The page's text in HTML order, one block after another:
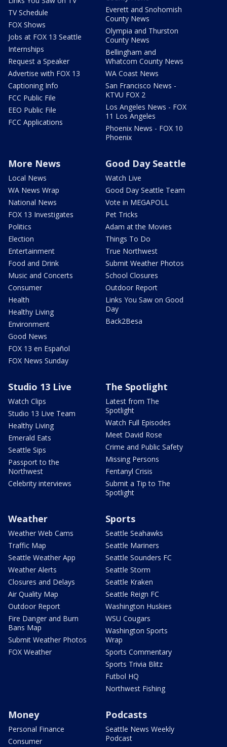
TV Schedule
FOX Shows
Jobs at FOX 13 Seattle
Internships
Request a Speaker
Advertise with FOX 13
Captioning Info
FCC Public File
EEO Public File
FCC Applications
Everett and Snohomish
County News
Olympia and Thurston
County News
Bellingham and
Whatcom County News
WA Coast News
San Francisco News -
KTVU FOX 2
Los Angeles News - FOX
11 Los Angeles
Phoenix News - FOX 10
Phoenix
More News
Local News
WA News Wrap
National News
FOX 13 Investigates
Politics
Election
Entertainment
Food and Drink
Music and Concerts
Consumer
Health
Healthy Living
Environment
Good News
FOX 13 en Español
FOX News Sunday
Good Day Seattle
Watch Live
Good Day Seattle Team
Vote in MEGAPOLL
Pet Tricks
Adam at the Movies
Things To Do
True Northwest
Submit Weather Photos
School Closures
Outdoor Report
Links You Saw on Good
Day
Back2Besa
Studio 13 Live
Watch Clips
Studio 13 Live Team
Healthy Living
Emerald Eats
Seattle Sips
Passport to the
Northwest
Celebrity interviews
The Spotlight
Latest from The
Spotlight
Watch Full Episodes
Meet David Rose
Crime and Public Safety
Missing Persons
Fentanyl Crisis
Submit a Tip to The
Spotlight
Weather
Weather Web Cams
Traffic Map
Seattle Weather App
Weather Alerts
Closures and Delays
Air Quality Map
Outdoor Report
Fire Danger and Burn
Bans Map
Submit Weather Photos
FOX Weather
Sports
Seattle Seahawks
Seattle Mariners
Seattle Sounders FC
Seattle Storm
Seattle Kraken
Seattle Reign FC
Washington Huskies
WSU Cougars
Washington Sports
Wrap
Sports Commentary
Sports Trivia Blitz
Futbol HQ
Northwest Fishing
Money
Personal Finance
Consumer
Podcasts
Seattle News Weekly
Podcast